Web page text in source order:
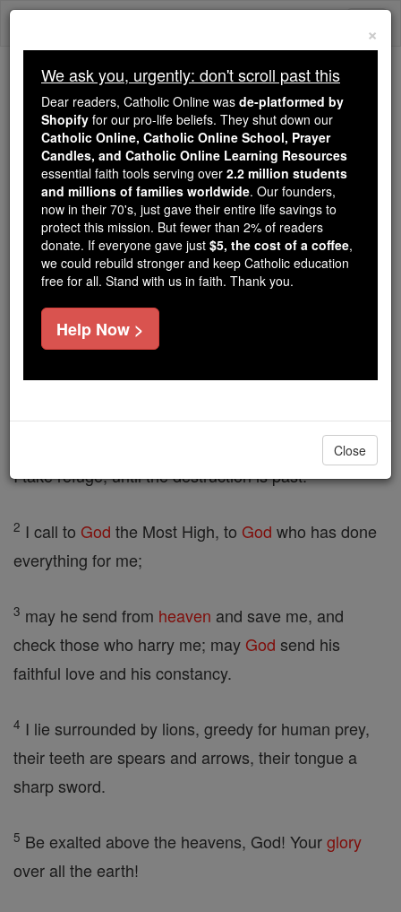
Skip
Trending:
Daily Reading for Thursday, October ...
Today's Reading The Mysteries of the Rosary
Psalms - Chapter 57
Catholic Online Bible
in the cave] Take pity on me, God, take pity on me,
for in you I take refuge, in the shadow of your wings
I take refuge, until the destruction is past.
2 I call to God the Most High, to God who has done
everything for me;
3 may he send from heaven and save me, and
check those who harry me; may God send his
faithful love and his constancy.
4 I lie surrounded by lions, greedy for human prey,
their teeth are spears and arrows, their tongue a
sharp sword.
5 Be exalted above the heavens, God! Yourglory
over all the earth!
×
We ask you, urgently: don't scroll past this
Dear readers, Catholic Online was de-platformed by
Shopify for our pro-life beliefs. They shut down our
Catholic Online, Catholic Online School, Prayer
Candles, and Catholic Online Learning Resources
essential faith tools serving over 2.2 million students
and millions of families worldwide. Our founders,
now in their 70's, just gave their entire life savings to
protect this mission. But fewer than 2% of readers
donate. If everyone gave just $5, the cost of a coffee,
we could rebuild stronger and keep Catholic education
free for all. Stand with us in faith. Thank you.
Help Now >
Close